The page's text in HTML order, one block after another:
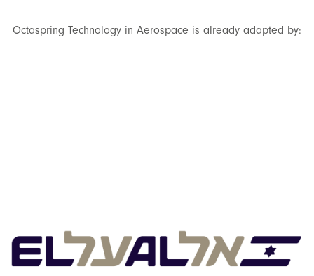
Octaspring Technology in Aerospace is already adapted by: